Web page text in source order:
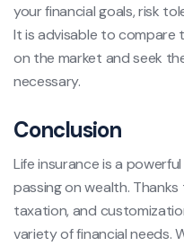
your financial goals, risk
It is advisable to
on the market and seek
necessary.
Conclusion
Life insurance is a
passing on wealth.
taxation, and
variety of financial needs.